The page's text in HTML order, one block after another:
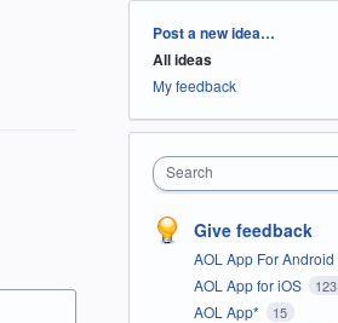
Categories
Post a new idea…
All ideas
My feedback
Search
Give feedback
AOL App For Android
AOL App for iOS 123
AOL App* 15